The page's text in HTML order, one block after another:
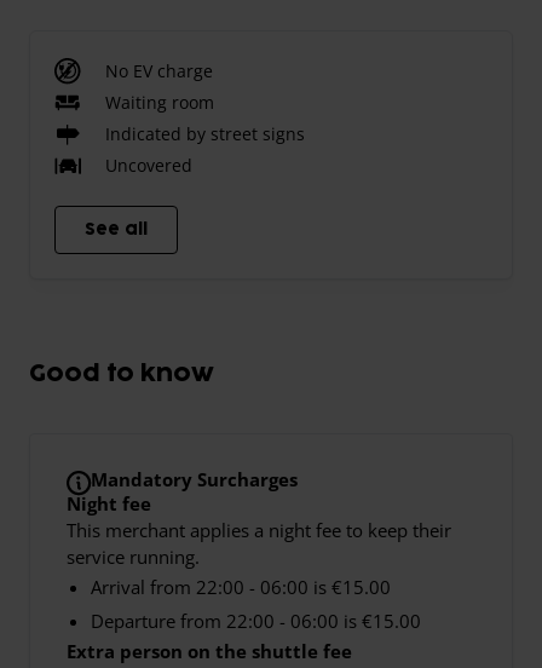
No EV charge
Waiting room
Indicated by street signs
Uncovered
See all
Good to know
Mandatory Surcharges
Night fee
This merchant applies a night fee to keep their
service running.
Arrival from 22:00 - 06:00 is €15.00
Departure from 22:00 - 06:00 is €15.00
Extra person on the shuttle fee